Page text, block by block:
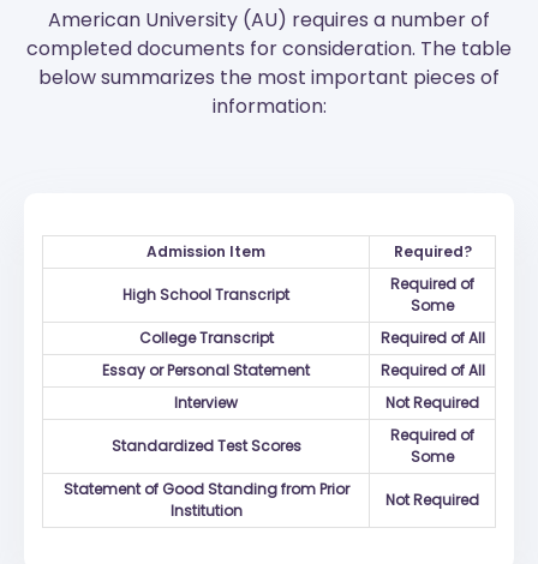
American University (AU) requires a number of
completed documents for consideration. The table
below summarizes the most important pieces of
information:
Admission Item Required?
High School Transcript
Required of
Some
College Transcript
Required of All
Essay or Personal Statement
Required of All
Interview
Not Required
Standardized Test Scores
Required of
Some
Statement of Good Standing from Prior
Institution
Not Required